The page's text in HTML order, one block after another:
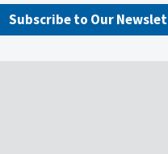
Subscribe to Our